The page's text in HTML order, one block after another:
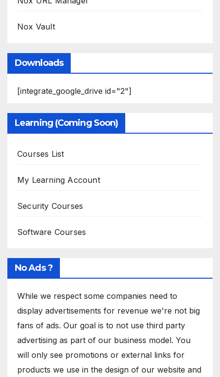
Nox Vault
Downloads
[integrate_google_drive id="2"]
Learning (Coming Soon)
Courses List
My Learning Account
Security Courses
Software Courses
No Ads ?
While we respect some companies need to
display advertisements for revenue we're not big
fans of ads. Our goal is to not use third party
advertising as part of our business model. You
will only see promotions or external links for
products we use in the design of our website and